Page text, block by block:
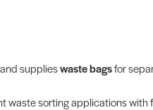
supplieswaste bagsfor
waste sorting applications